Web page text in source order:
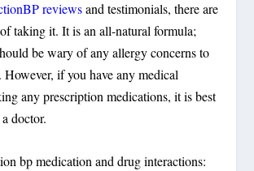
reviewsand testimonials, there are
taking it. It is an all-natural formula;
be wary of any allergy concerns to
However, if you have any medical
any prescription medications, it is best
doctor.
bp medication and drug interactions: